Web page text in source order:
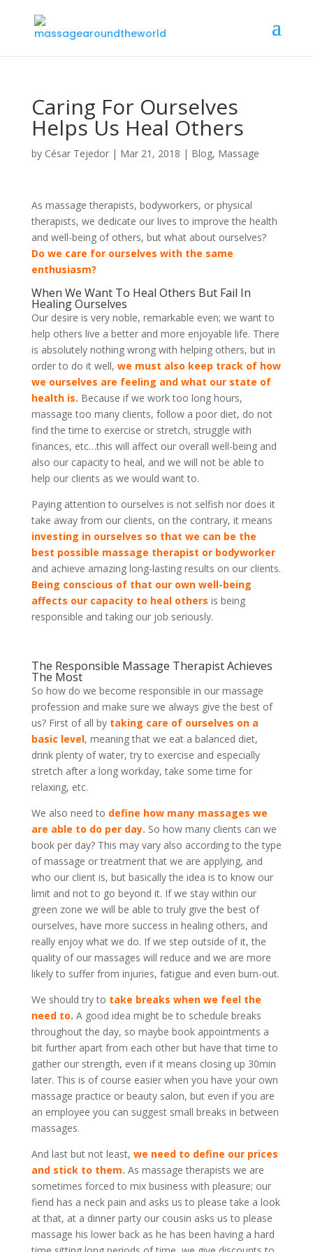
Caring For Ourselves
Helps Us Heal Others
by César Tejedor| Mar 21, 2018 | Blog, Massage
As massage therapists, bodyworkers, or physical
therapists, we dedicate our lives to improve the health
and well-being of others, but what about ourselves?
Do we care for ourselves with the same
enthusiasm?
When We Want To Heal Others But Fail In
Healing Ourselves
Our desire is very noble, remarkable even; we want to
help others live a better and more enjoyable life. There
is absolutely nothing wrong with helping others, but in
order to do it well, we must also keep track of how
we ourselves are feeling and what our state of
health is. Because if we work too long hours,
massage too many clients, follow a poor diet, do not
find the time to exercise or stretch, struggle with
finances, etc…this will affect our overall well-being and
also our capacity to heal, and we will not be able to
help our clients as we would want to.
Paying attention to ourselves is not selfish nor does it
take away from our clients, on the contrary, it means
investing in ourselves so that we can be the
best possible massage therapist or bodyworker
and achieve amazing long-lasting results on our clients.
Being conscious of that our own well-being
affects our capacity to heal others is being
responsible and taking our job seriously.
The Responsible Massage Therapist Achieves
The Most
So how do we become responsible in our massage
profession and make sure we always give the best of
us? First of all by taking care of ourselves on a
basic level, meaning that we eat a balanced diet,
drink plenty of water, try to exercise and especially
stretch after a long workday, take some time for
relaxing, etc.
We also need to define how many massages we
are able to do per day. So how many clients can we
book per day? This may vary also according to the type
of massage or treatment that we are applying, and
who our client is, but basically the idea is to know our
limit and not to go beyond it. If we stay within our
green zone we will be able to truly give the best of
ourselves, have more success in healing others, and
really enjoy what we do. If we step outside of it, the
quality of our massages will reduce and we are more
likely to suffer from injuries, fatigue and even burn-out.
We should try to take breaks when we feel the
need to. A good idea might be to schedule breaks
throughout the day, so maybe book appointments a
bit further apart from each other but have that time to
gather our strength, even if it means closing up 30min
later. This is of course easier when you have your own
massage practice or beauty salon, but even if you are
an employee you can suggest small breaks in between
massages.
And last but not least, we need to define our prices
and stick to them. As massage therapists we are
sometimes forced to mix business with pleasure; our
fiend has a neck pain and asks us to please take a look
at that, at a dinner party our cousin asks us to please
massage his lower back as he has been having a hard